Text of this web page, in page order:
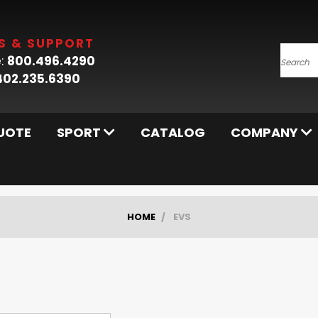
& SUPPORT
800.496.4290
SPORT CATALOG COMPANY
HOME EVS